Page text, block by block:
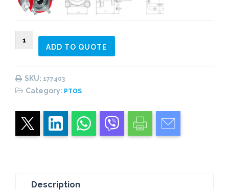
177403
Side
Gear
quantity
ADD TO QUOTE
SKU: 177403
Category: PTOS
Description